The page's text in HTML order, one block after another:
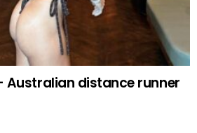
Australian distance runner